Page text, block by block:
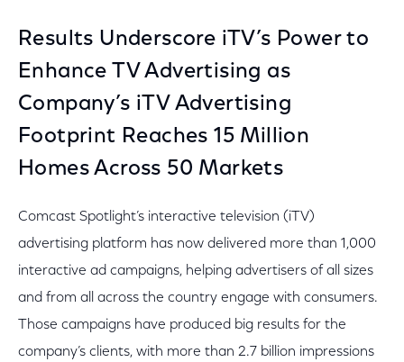
Results Underscore iTV’s Power to
Enhance TV Advertising as
Company’s iTV Advertising
Footprint Reaches 15 Million
Homes Across 50 Markets
Comcast Spotlight’s interactive television (iTV)
advertising platform has now delivered more than 1,000
interactive ad campaigns, helping advertisers of all sizes
and from all across the country engage with consumers.
Those campaigns have produced big results for the
company’s clients, with more than 2.7 billion impressions